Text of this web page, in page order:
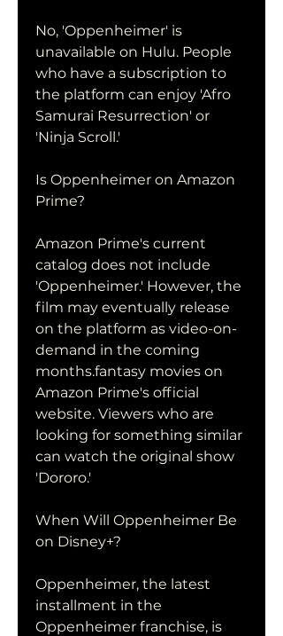
No, 'Oppenheimer' is
unavailable on Hulu. People
who have a subscription to
the platform can enjoy 'Afro
Samurai Resurrection' or
'Ninja Scroll.'
Is Oppenheimer on Amazon
Prime?
Amazon Prime's current
catalog does not include
'Oppenheimer.' However, the
film may eventually release
on the platform as video-on-
demand in the coming
months.fantasy movies on
Amazon Prime's official
website. Viewers who are
looking for something similar
can watch the original show
'Dororo.'
When Will Oppenheimer Be
on Disney+?
Oppenheimer, the latest
installment in the
Oppenheimer franchise, is